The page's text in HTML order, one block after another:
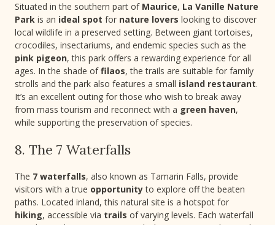
Situated in the southern part of Maurice, La Vanille Nature
Park is an ideal spot for nature lovers looking to discover
local wildlife in a preserved setting. Between giant tortoises,
crocodiles, insectariums, and endemic species such as the
pink pigeon, this park offers a rewarding experience for all
ages. In the shade offilaos, the trails are suitable for family
strolls and the park also features a small island restaurant.
It’s an excellent outing for those who wish to break away
from mass tourism and reconnect with a green haven,
while supporting the preservation of species.
8. The 7 Waterfalls
The 7 waterfalls, also known as Tamarin Falls, provide
visitors with a true opportunityto explore off the beaten
paths. Located inland, this natural site is a hotspot for
hiking, accessible via trails of varying levels. Each waterfall